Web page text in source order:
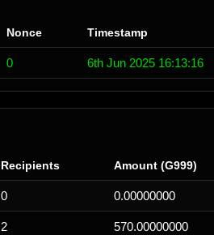
Nonce Timestamp
0 6th Jun 2025 16:13:16
Recipients Amount (G999)
0 0.00000000
2 570.00000000